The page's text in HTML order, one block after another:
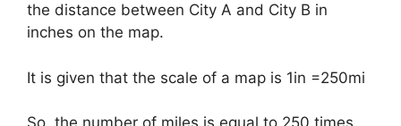
the distance between City A and City B in
inches on the map.
It is given that the scale of a map is 1in =250mi